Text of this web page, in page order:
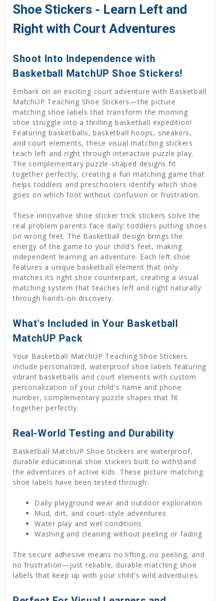
Shoe Stickers - Learn Left and
Right with Court Adventures
Shoot Into Independence with
Basketball MatchUP Shoe Stickers!
Embark on an exciting court adventure with Basketball
MatchUP Teaching Shoe Stickers—the picture
matching shoe labels that transform the morning
shoe struggle into a thrilling basketball expedition!
Featuring basketballs, basketball hoops, sneakers,
and court elements, these visual matching stickers
teach left and right through interactive puzzle play.
The complementary puzzle-shaped designs fit
together perfectly, creating a fun matching game that
helps toddlers and preschoolers identify which shoe
goes on which foot without confusion or frustration.
These innovative shoe sticker trick stickers solve the
real problem parents face daily: toddlers putting shoes
on wrong feet. The Basketball design brings the
energy of the game to your child's feet, making
independent learning an adventure. Each left shoe
features a unique basketball element that only
matches its right shoe counterpart, creating a visual
matching system that teaches left and right naturally
through hands-on discovery.
What's Included in Your Basketball
MatchUP Pack
Your Basketball MatchUP Teaching Shoe Stickers
include personalized, waterproof shoe labels featuring
vibrant basketballs and court elements with custom
personalization of your child's name and phone
number, complementary puzzle shapes that fit
together perfectly.
Real-World Testing and Durability
Basketball MatchUP Shoe Stickers are waterproof,
durable educational shoe stickers built to withstand
the adventures of active kids. These picture matching
shoe labels have been tested through:
Daily playground wear and outdoor exploration
Mud, dirt, and court-style adventures
Water play and wet conditions
Washing and cleaning without peeling or fading
The secure adhesive means no lifting, no peeling, and
no frustration—just reliable, durable matching shoe
labels that keep up with your child's wild adventures.